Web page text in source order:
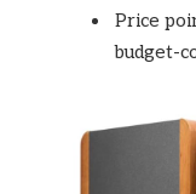
Price
budget-